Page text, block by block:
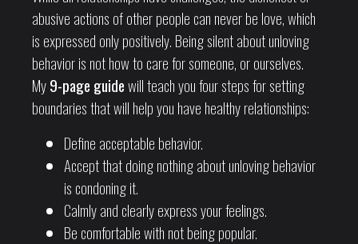
abusive actions of other people can never be love, which
is expressed only positively. Being silent about unloving
behavior is not how to care for someone, or ourselves.
My9-page guidewill teach you four steps for setting
boundaries that will help you have healthy relationships:
Define acceptable behavior.
Accept that doing nothing about unloving behavior
is condoning it.
Calmly and clearly express your feelings.
Be comfortable with not being popular.